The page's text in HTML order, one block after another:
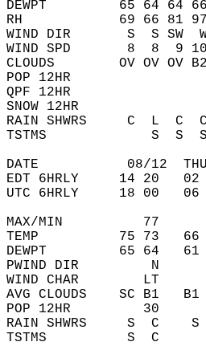
DEWPT         65 64 64
RH            69 66 81 97
WIND DIR       S  S SW
WIND SPD       8  8
CLOUDS        OV OV OV
POP 12HR
QPF 12HR
SNOW 12HR
RAIN SHWRS
TSTMS
DATE           08/12
EDT 6HRLY     14 20
UTC 6HRLY     18 00
MAX/MIN          77
TEMP          75 73   66
DEWPT         65 64
PWIND DIR         N
WIND CHAR        LT
AVG CLOUDS    SC B1
POP 12HR
RAIN SHWRS